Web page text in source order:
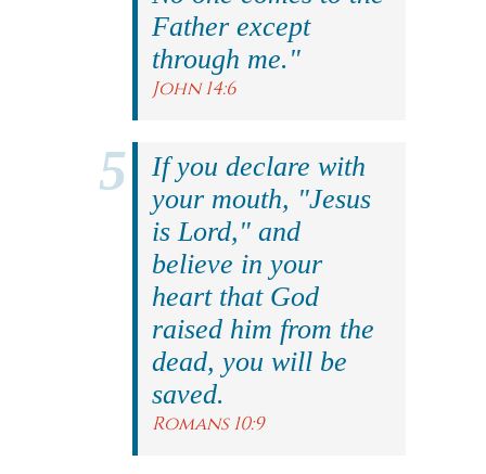
Father except
through me."
John 14:6
If you declare with
your mouth, "Jesus
is Lord," and
believe in your
heart that God
raised him from the
dead, you will be
saved.
Romans 10:9